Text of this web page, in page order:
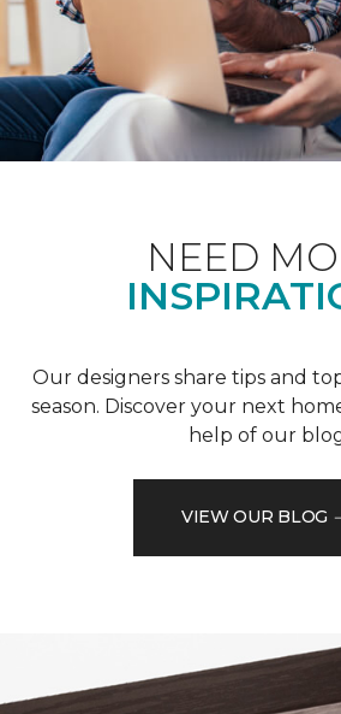
NEED
Our designers share tips and
season. Discover your next
help of our
VIEW OUR BLOG